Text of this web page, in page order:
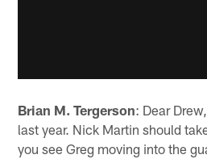
Brian M. Tergerson: Dear
last year. Nick Martin should
you see Greg moving into the